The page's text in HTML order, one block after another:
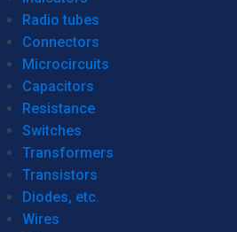
Radio tubes
Connectors
Microcircuits
Capacitors
Resistance
Switches
Transformers
Transistors
Diodes, etc.
Wires